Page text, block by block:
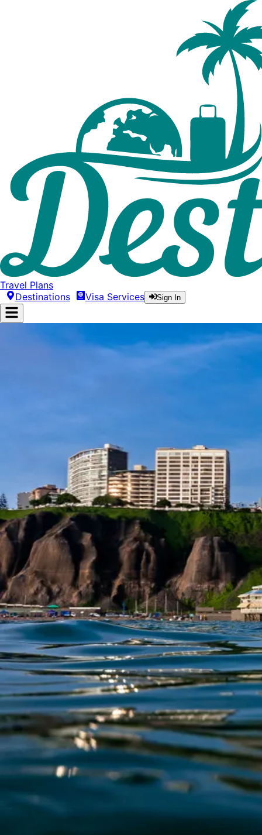
Travel Plans
Destinations
Visa Services Sign In